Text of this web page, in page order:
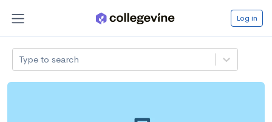
Log in
Type to search